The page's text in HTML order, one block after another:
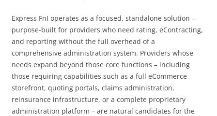
Express FnI operates as a focused, standalone solution –
purpose-built for providers who need rating, eContracting,
and reporting without the full overhead of a
comprehensive administration system. Providers whose
needs expand beyond those core functions – including
those requiring capabilities such as a full eCommerce
storefront, quoting portals, claims administration,
reinsurance infrastructure, or a complete proprietary
administration platform – are natural candidates for the